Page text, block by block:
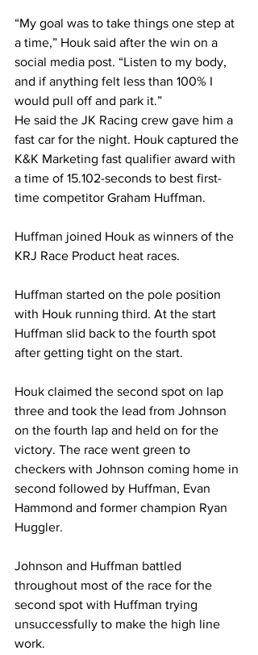
“My goal was to take things one step at
a time,” Houk said after the win on a
social media post. “Listen to my body,
and if anything felt less than 100% I
would pull off and park it.”
He said the JK Racing crew gave him a
fast car for the night. Houk captured the
K&K Marketing fast qualifier award with
a time of 15.102-seconds to best first-
time competitor Graham Huffman.
Huffman joined Houk as winners of the
KRJ Race Product heat races.
Huffman started on the pole position
with Houk running third. At the start
Huffman slid back to the fourth spot
after getting tight on the start.
Houk claimed the second spot on lap
three and took the lead from Johnson
on the fourth lap and held on for the
victory. The race went green to
checkers with Johnson coming home in
second followed by Huffman, Evan
Hammond and former champion Ryan
Huggler.
Johnson and Huffman battled
throughout most of the race for the
second spot with Huffman trying
unsuccessfully to make the high line
work.